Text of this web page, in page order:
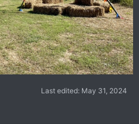
Last edited: May 31, 2024